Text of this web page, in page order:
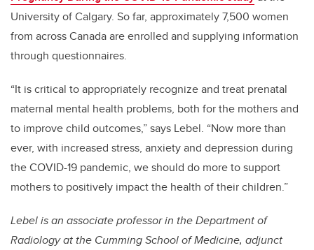
University of Calgary. So far, approximately 7,500 women
from across Canada are enrolled and supplying information
through questionnaires.
“It is critical to appropriately recognize and treat prenatal
maternal mental health problems, both for the mothers and
to improve child outcomes,” says Lebel. “Now more than
ever, with increased stress, anxiety and depression during
the COVID-19 pandemic, we should do more to support
mothers to positively impact the health of their children.”
Lebel is an associate professor in the Department of
Radiology at the Cumming School of Medicine, adjunct